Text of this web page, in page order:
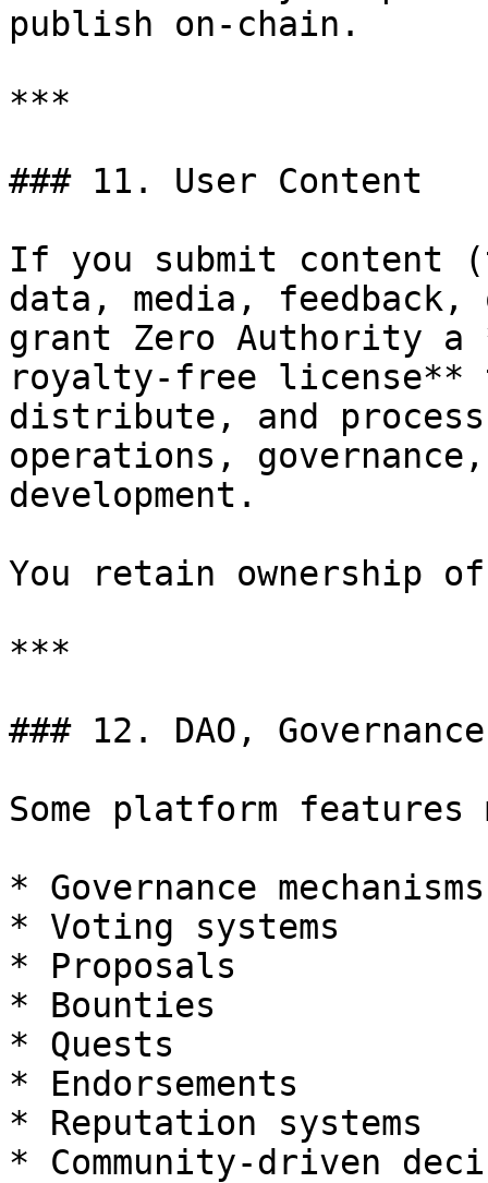
publish on-chain.
***
### 11. User Content
If you submit content
data, media,
grant Zero Authority
royalty-free
distribute, and
operations,
development.
You retain ownership
***
### 12. DAO,
Some platform features
* Governance mechanisms
* Voting systems
* Proposals
* Bounties
* Quests
* Endorsements
* Reputation systems
* Community-driven